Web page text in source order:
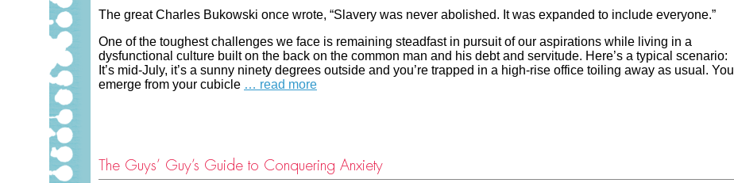
The great Charles Bukowski once wrote, “Slavery was never abolished. It was expanded to include everyone.”
One of the toughest challenges we face is remaining steadfast in pursuit of our aspirations while living in a
dysfunctional culture built on the back on the common man and his debt and servitude. Here’s a typical scenario:
It’s mid-July, it’s a sunny ninety degrees outside and you’re trapped in a high-rise office toiling away as usual. You
emerge from your cubicle … read more
The Guys’ Guy’s Guide to Conquering Anxiety